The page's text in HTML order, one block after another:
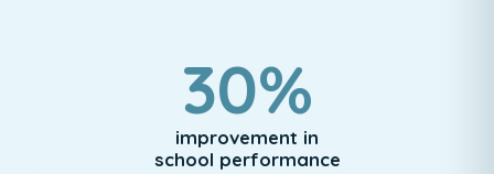
30%
improvement in
school performance